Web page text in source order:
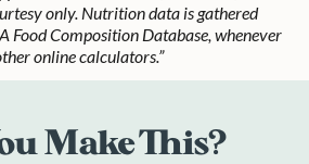
only. Nutrition data is gathered
Composition Database, whenever
online calculators.”
Make This?